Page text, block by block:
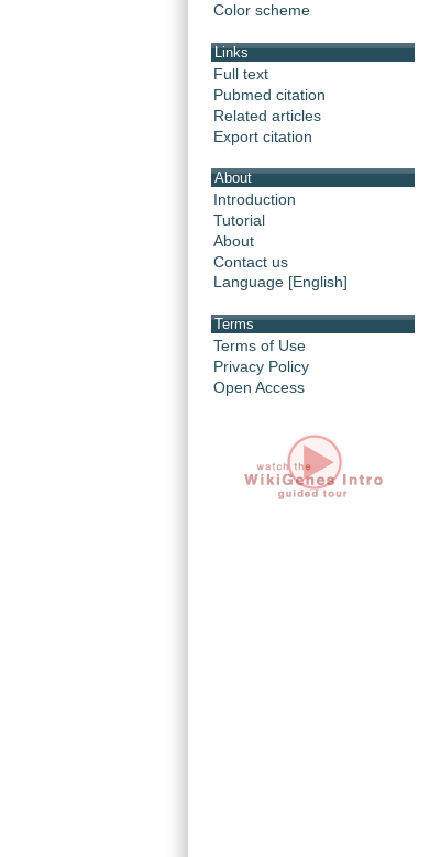
Color scheme
Links
Full text
Pubmed citation
Related articles
Export citation
About
Introduction
Tutorial
About
Contact us
Language [English]
Terms
Terms of Use
Privacy Policy
Open Access